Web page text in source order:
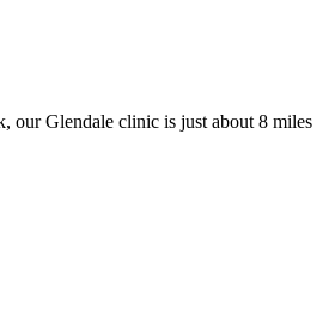
our Glendale clinic is just about 8 miles